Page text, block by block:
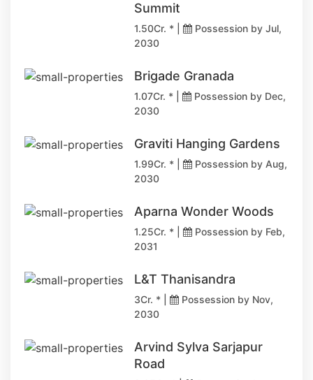
Summit
1.50Cr. * |
Possession by Jul,
2030
Brigade Granada
1.07Cr. * |
Possession by Dec,
2030
Graviti Hanging Gardens
1.99Cr. * |
Possession by Aug,
2030
Aparna Wonder Woods
1.25Cr. * |
Possession by Feb,
2031
L&T Thanisandra
3Cr. * |
Possession by Nov,
2030
Arvind Sylva Sarjapur
Road